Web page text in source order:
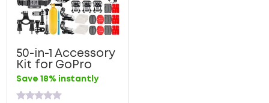
50-in-1 Accessory
Kit for GoPro
Save 18% instantly